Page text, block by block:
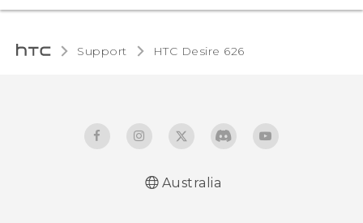
Support HTC Desire 626‎
Australia